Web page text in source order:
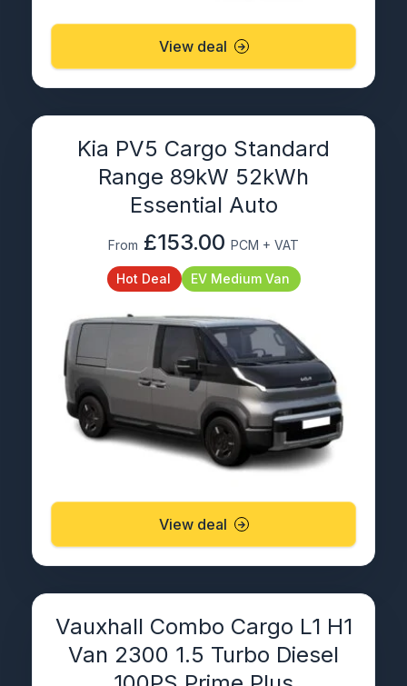
View deal
Kia PV5 Cargo Standard
Range 89kW 52kWh
Essential Auto
From £153.00 PCM + VAT
Hot Deal EV Medium Van
View deal
Vauxhall Combo Cargo L1 H1
Van 2300 1.5 Turbo Diesel